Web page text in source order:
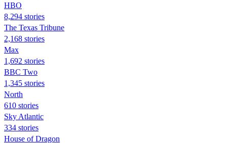
HBO
8,294 stories
The Texas Tribune
2,168 stories
Max
1,692 stories
BBC Two
1,345 stories
North
610 stories
Sky Atlantic
334 stories
House of Dragon